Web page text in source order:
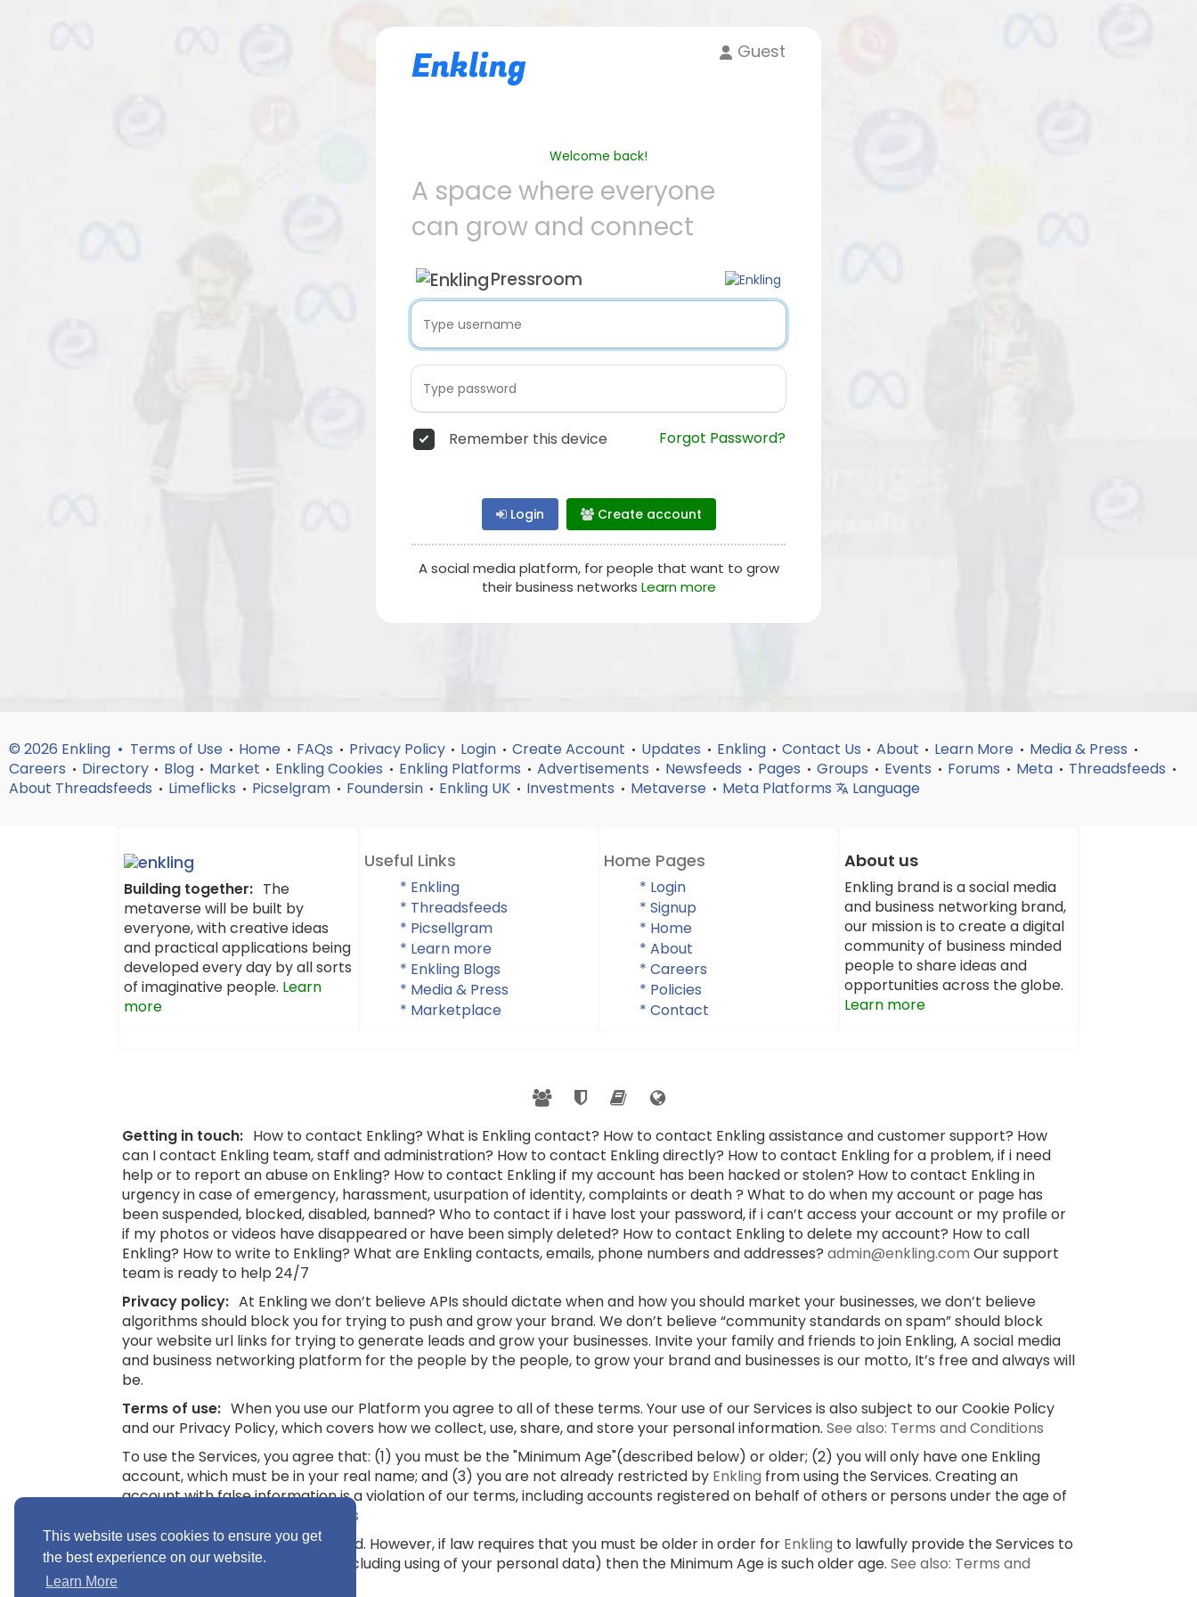
This website uses cookies to ensure you get
the best experience on our website.
Learn More
Enkling Guest
Welcome back!
A space where everyone
can grow and connect
Pressroom
Remember this device Forgot Password?
Login Create account
A social media platform, for people that want to grow
their business networks Learn more
© 2026 Enkling • Terms of Use • Home • FAQs • Privacy Policy • Login • Create Account • Updates • Enkling • Contact Us • About • Learn More • Media & Press •
Careers • Directory • Blog • Market • Enkling Cookies • Enkling Platforms • Advertisements • Newsfeeds • Pages • Groups • Events • Forums • Meta • Threadsfeeds •
About Threadsfeeds • Limeflicks • Picselgram • Foundersin • Enkling UK • Investments • Metaverse • Meta Platforms Language
Building together: The
metaverse will be built by
everyone, with creative ideas
and practical applications being
developed every day by all sorts
of imaginative people. Learn
more
Useful Links
* Enkling
* Threadsfeeds
* Picsellgram
* Learn more
* Enkling Blogs
* Media & Press
* Marketplace
Home Pages
* Login
* Signup
* Home
* About
* Careers
* Policies
* Contact
About us
Enkling brand is a social media
and business networking brand,
our mission is to create a digital
community of business minded
people to share ideas and
opportunities across the globe.
Learn more
Getting in touch: How to contact Enkling? What is Enkling contact? How to contact Enkling assistance and customer support? How
can I contact Enkling team, staff and administration? How to contact Enkling directly? How to contact Enkling for a problem, if i need
help or to report an abuse on Enkling? How to contact Enkling if my account has been hacked or stolen? How to contact Enkling in
urgency in case of emergency, harassment, usurpation of identity, complaints or death ? What to do when my account or page has
been suspended, blocked, disabled, banned? Who to contact if i have lost your password, if i can’t access your account or my profile or
if my photos or videos have disappeared or have been simply deleted? How to contact Enkling to delete my account? How to call
Enkling? How to write to Enkling? What are Enkling contacts, emails, phone numbers and addresses? admin@enkling.com Our support
team is ready to help 24/7
Privacy policy: At Enkling we don’t believe APIs should dictate when and how you should market your businesses, we don’t believe
algorithms should block you for trying to push and grow your brand. We don’t believe “community standards on spam” should block
your website url links for trying to generate leads and grow your businesses. Invite your family and friends to join Enkling, A social media
and business networking platform for the people by the people, to grow your brand and businesses is our motto, It’s free and always will
be.
Terms of use: When you use our Platform you agree to all of these terms. Your use of our Services is also subject to our Cookie Policy
and our Privacy Policy, which covers how we collect, use, share, and store your personal information. See also: Terms and Conditions
To use the Services, you agree that: (1) you must be the "Minimum Age"(described below) or older; (2) you will only have one Enkling
account, which must be in your real name; and (3) you are not already restricted by Enkling from using the Services. Creating an
account with false information is a violation of our terms, including accounts registered on behalf of others or persons under the age of
See also: Terms and Conditions
“Minimum Age” means 16 years old. However, if law requires that you must be older in order for Enkling to lawfully provide the Services to
you without parental consent (including using of your personal data) then the Minimum Age is such older age. See also: Terms and